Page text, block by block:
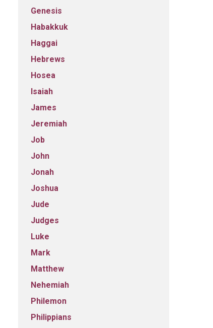
Genesis
Habakkuk
Haggai
Hebrews
Hosea
Isaiah
James
Jeremiah
Job
John
Jonah
Joshua
Jude
Judges
Luke
Mark
Matthew
Nehemiah
Philemon
Philippians